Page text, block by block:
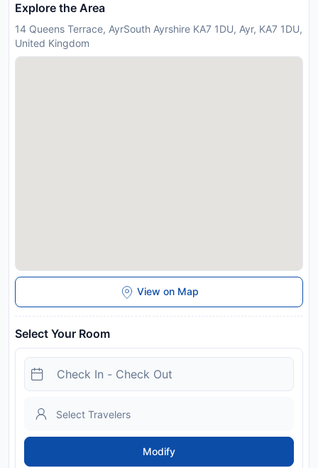
Explore the Area
14 Queens Terrace, AyrSouth Ayrshire KA7 1DU, Ayr, KA7 1DU,
United Kingdom
View on Map
Select Your Room
Modify